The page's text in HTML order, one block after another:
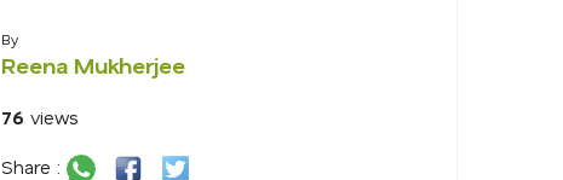
By
Reena Mukherjee
76 views
Share :